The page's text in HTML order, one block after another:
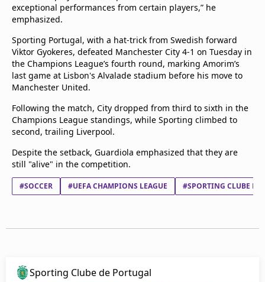
exceptional performances from certain players,” he
emphasized.
Sporting Portugal, with a hat-trick from Swedish forward
Viktor Gyokeres, defeated Manchester City 4-1 on Tuesday in
the Champions League’s fourth round, marking Amorim’s
last game at Lisbon's Alvalade stadium before his move to
Manchester United.
Following the match, City dropped from third to sixth in the
Champions League standings, while Sporting climbed to
second, trailing Liverpool.
Despite the setback, Guardiola emphasized that they are
still "alive" in the competition.
#SOCCER #UEFA CHAMPIONS LEAGUE #SPORTING CLUBE DE
Sporting Clube de Portugal